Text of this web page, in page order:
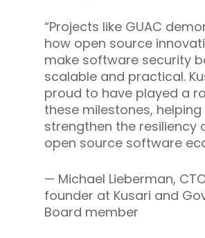
“Projects like GUAC
how open source
make software security
scalable and practical.
proud to have played a
these milestones,
strengthen the resiliency
open source software
— Michael Lieberman,
founder at Kusari and
Board member